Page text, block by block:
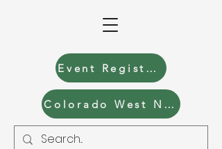
Event Registration
Colorado West News